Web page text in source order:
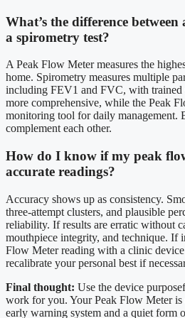
What’s the difference
a spirometry test?
A Peak Flow Meter measures the
home. Spirometry measures multiple
including FEV1 and FVC, with trained
more comprehensive, while the Peak
monitoring tool for daily management.
complement each other.
How do I know if my peak
accurate readings?
Accuracy shows up as consistency.
three-attempt clusters, and plausible
reliability. If results are erratic without
mouthpiece integrity, and technique. If
Flow Meter reading with a clinic
recalibrate your personal best if
Final thought: Use the device
work for you. Your Peak Flow Meter is
early warning system and a quiet form